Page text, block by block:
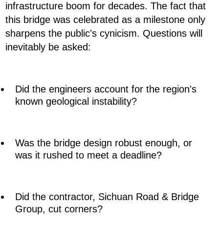
infrastructure boom for decades. The fact that
this bridge was celebrated as a milestone only
sharpens the public's cynicism. Questions will
inevitably be asked:
Did the engineers account for the region's
known geological instability?
Was the bridge design robust enough, or
was it rushed to meet a deadline?
Did the contractor, Sichuan Road & Bridge
Group, cut corners?